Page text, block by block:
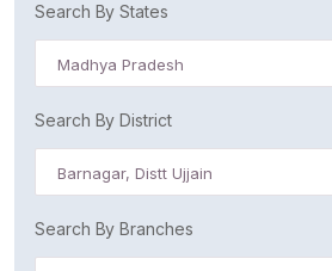
Search By States
Madhya Pradesh
Search By District
Barnagar, Distt Ujjain
Search By Branches